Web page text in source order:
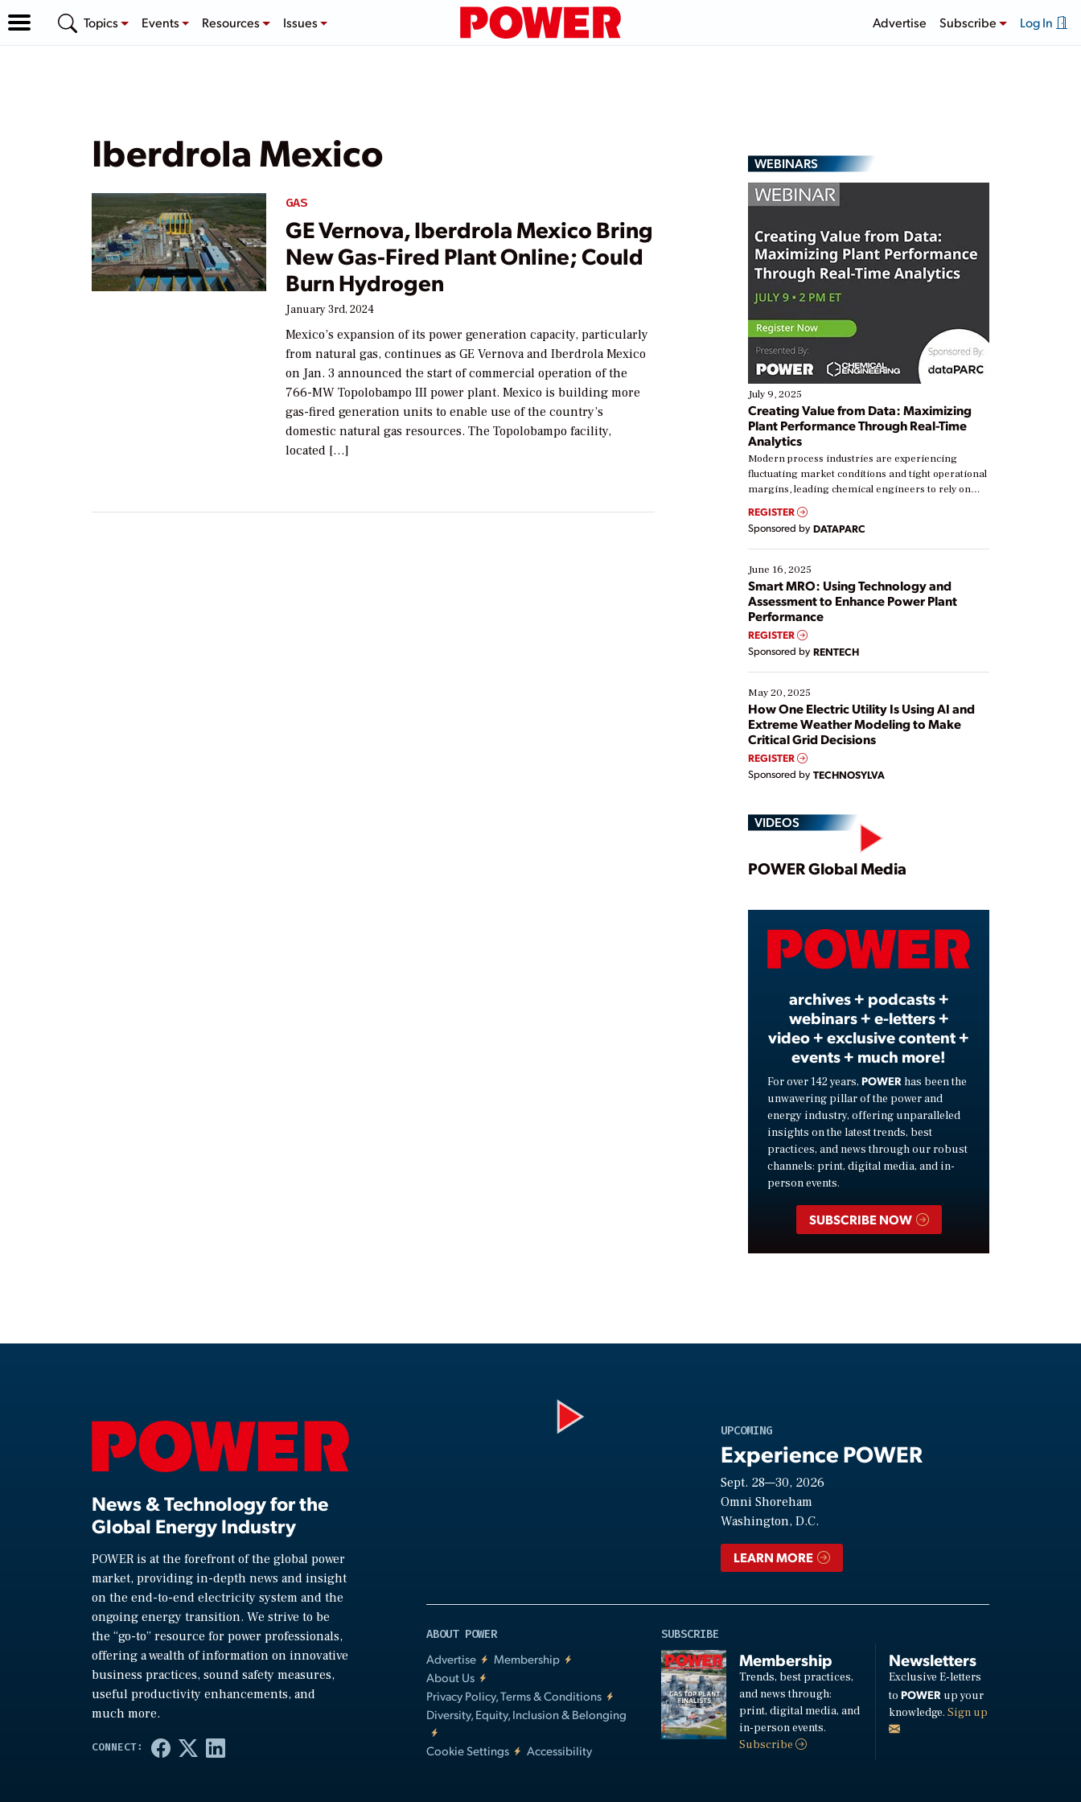
Topics Events Resources Issues Advertise Subscribe Log In
Iberdrola Mexico
GAS
GE Vernova, Iberdrola Mexico Bring
New Gas-Fired Plant Online; Could
Burn Hydrogen
January 3rd, 2024
Mexico’s expansion of its power generation capacity, particularly
from natural gas, continues as GE Vernova and Iberdrola Mexico
on Jan. 3 announced the start of commercial operation of the
766-MW Topolobampo III power plant. Mexico is building more
gas-fired generation units to enable use of the country’s
domestic natural gas resources. The Topolobampo facility,
located […]
WEBINARS
July 9, 2025
Creating Value from Data: Maximizing
Plant Performance Through Real-Time
Analytics
Modern process industries are experiencing
fluctuating market conditions and tight operational
margins, leading chemical engineers to rely on
real-time data to boost efficiency and reduce costs.
Yet, many organizations are at different stages in
their digital transformation journey. Some are just
starting, while others are looking to optimize
existing solutions. This webinar explores practical
ways […]
REGISTER
Sponsored by DATAPARC
June 16, 2025
Smart MRO: Using Technology and
Assessment to Enhance Power Plant
Performance
REGISTER
Sponsored by RENTECH
May 20, 2025
How One Electric Utility Is Using AI and
Extreme Weather Modeling to Make
Critical Grid Decisions
REGISTER
Sponsored by TECHNOSYLVA
VIDEOS
Play
Video
POWER Global Media
archives + podcasts +
webinars + e-letters +
video + exclusive content +
events + much more!
For over 142 years, POWER has been the
unwavering pillar of the power and
energy industry, offering unparalleled
insights on the latest trends, best
practices, and news through our robust
channels: print, digital media, and in-
person events.
SUBSCRIBE NOW
News & Technology for the
Global Energy Industry
POWER is at the forefront of the global power
market, providing in-depth news and insight
on the end-to-end electricity system and the
ongoing energy transition. We strive to be
the “go-to” resource for power professionals,
offering a wealth of information on innovative
business practices, sound safety measures,
useful productivity enhancements, and
much more.
UPCOMING
Experience POWER
Sept. 28—30, 2026
Omni Shoreham
Washington, D.C.
LEARN MORE
ABOUT POWER
Advertise
Membership
About Us
Privacy Policy, Terms & Conditions
Diversity, Equity, Inclusion & Belonging
Cookie Settings Accessibility
SUBSCRIBE
Membership
Trends, best practices,
and news through:
print, digital media, and
in-person events.
Subscribe
Newsletters
Exclusive E-letters
to POWERup your
knowledge. Sign up